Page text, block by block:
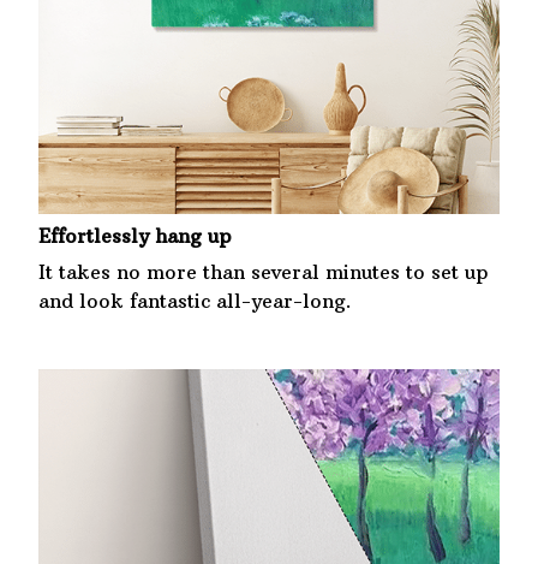
Effortlessly hang up
It takes no more than several minutes to set up
and look fantastic all-year-long.